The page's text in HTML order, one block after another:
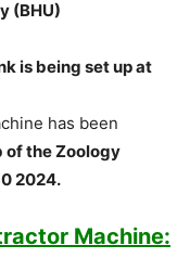
(BHU)
is being set up at
has been
of the Zoology
2024.
Machine: